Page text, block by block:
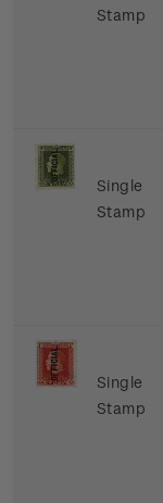
Stamp
Single
Stamp
Single
Stamp